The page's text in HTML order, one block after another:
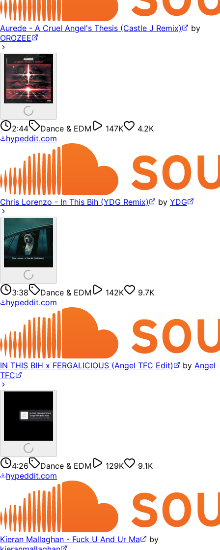
Aurede - A Cruel Angel's Thesis (Castle J Remix)
by
OROZEE
2:44 Dance & EDM 147K
4.2K
hypeddit.com
Chris Lorenzo - In This Bih (YDG Remix) by YDG
3:38 Dance & EDM 142K
9.7K
hypeddit.com
IN THIS BIH x FERGALICIOUS (Angel TFC Edit) by Angel
TFC
4:26 Dance & EDM 129K
9.1K
hypeddit.com
Kieran Mallaghan - Fuck U And Ur Ma
by